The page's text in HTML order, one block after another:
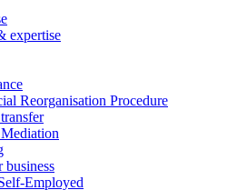
expertise
Reorganisation Procedure
business
Employed